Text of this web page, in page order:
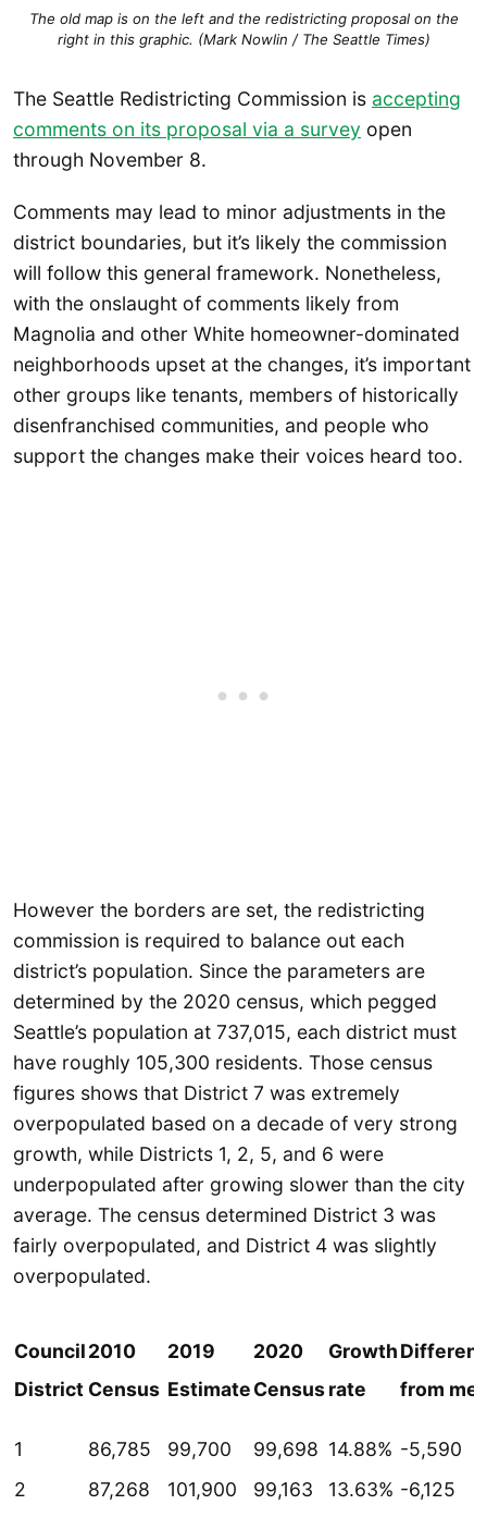
The old map is on the left and the redistricting proposal on the
right in this graphic. (Mark Nowlin / The Seattle Times)
The Seattle Redistricting Commission is accepting
comments on its proposal via a survey open
through November 8.
Comments may lead to minor adjustments in the
district boundaries, but it’s likely the commission
will follow this general framework. Nonetheless,
with the onslaught of comments likely from
Magnolia and other White homeowner-dominated
neighborhoods upset at the changes, it’s important
other groups like tenants, members of historically
disenfranchised communities, and people who
support the changes make their voices heard too.
However the borders are set, the redistricting
commission is required to balance out each
district’s population. Since the parameters are
determined by the 2020 census, which pegged
Seattle’s population at 737,015, each district must
have roughly 105,300 residents. Those census
figures shows that District 7 was extremely
overpopulated based on a decade of very strong
growth, while Districts 1, 2, 5, and 6 were
underpopulated after growing slower than the city
average. The census determined District 3 was
fairly overpopulated, and District 4 was slightly
overpopulated.
Council
District
2010
Census
2019
Estimate
2020
Census
Growth
rate
from
1 86,785 99,700 99,698 14.88% -5,590
2
87,268 101,900 99,163 13.63% -6,125